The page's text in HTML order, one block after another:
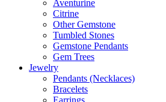
Aventurine
Citrine
Other Gemstone
Tumbled Stones
Gemstone Pendants
Gem Trees
Jewelry
Pendants (Necklaces)
Bracelets
Earrings